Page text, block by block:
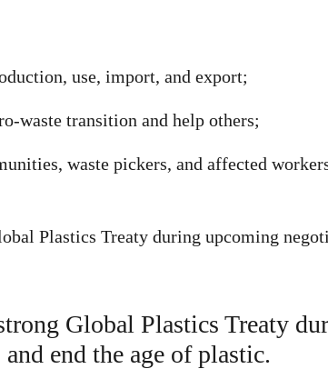
use, import, and export;
waste transition and help others;
waste pickers, and affected
Plastics Treaty during upcoming
Global Plastics Treaty
end the age of plastic.